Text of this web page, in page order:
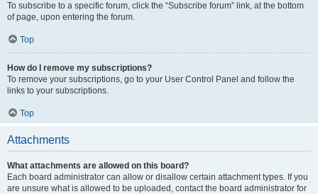
To subscribe to a specific forum, click the “Subscribe forum” link, at the bottom
of page, upon entering the forum.
Top
How do I remove my subscriptions?
To remove your subscriptions, go to your User Control Panel and follow the
links to your subscriptions.
Top
Attachments
What attachments are allowed on this board?
Each board administrator can allow or disallow certain attachment types. If you
are unsure what is allowed to be uploaded, contact the board administrator for